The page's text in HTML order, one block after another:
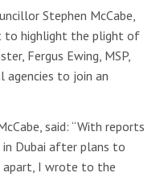
Stephen McCabe,
to highlight the plight of
Fergus Ewing, MSP,
agencies to join an
said: “With reports
in Dubai after plans to
I wrote to the